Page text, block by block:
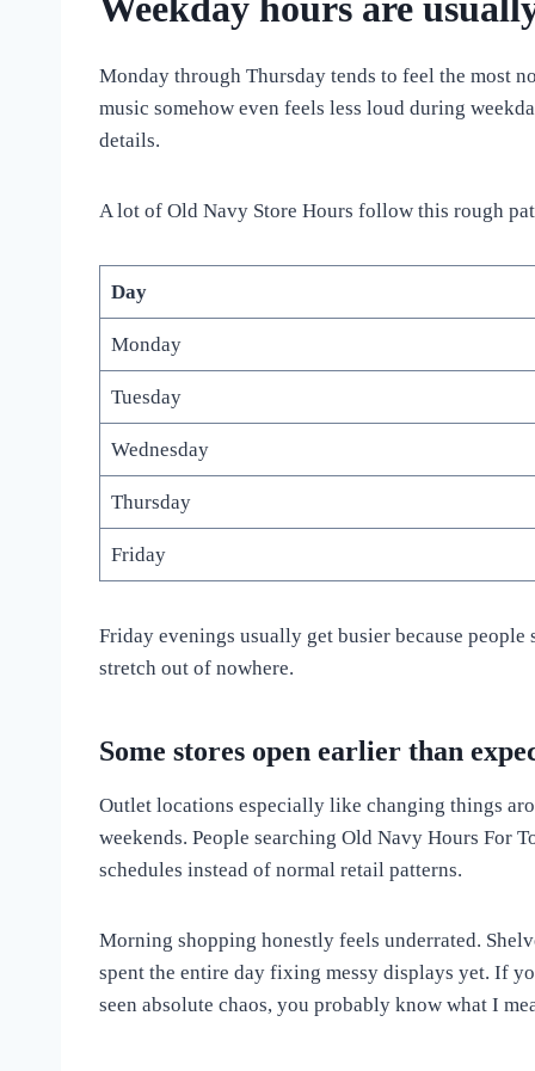
Monday through Thursday tends to feel the most
music somehow even feels less loud during
details.
A lot of Old Navy Store Hours follow this rough
Day
Monday
Tuesday
Wednesday
Thursday
Friday
Friday evenings usually get busier because
stretch out of nowhere.
Some stores open earlier than
Outlet locations especially like changing things
weekends. People searching Old Navy Hours For
schedules instead of normal retail patterns.
Morning shopping honestly feels underrated.
spent the entire day fixing messy displays yet. If
seen absolute chaos, you probably know what I